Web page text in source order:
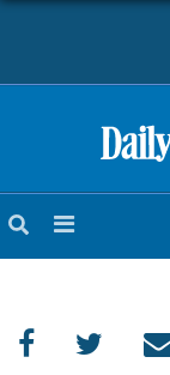
NEWS
SUBURBAN